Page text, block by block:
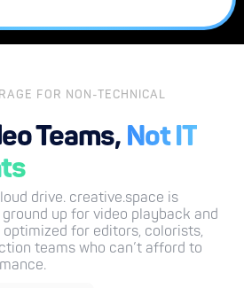
FOR NON-TECHNICAL
Teams, Not IT
drive. creative.space is
up for video playback and
for editors, colorists,
teams who can’t afford to